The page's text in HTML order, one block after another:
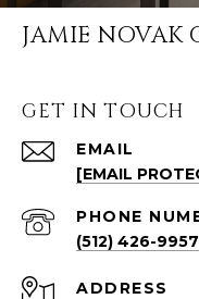
JAMIE NOVAK
GET IN TOUCH
EMAIL
[EMAIL
PHONE
(512) 426-9957
ADDRESS